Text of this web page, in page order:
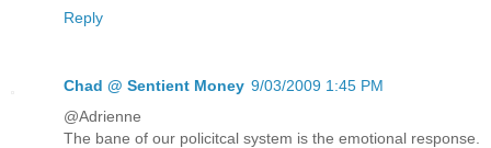
Reply
Chad @ Sentient Money 9/03/2009 1:45 PM
@Adrienne
The bane of our policitcal system is the emotional response.